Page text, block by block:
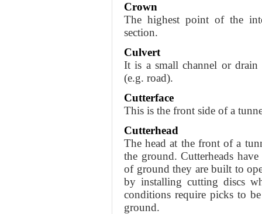
Crown
The highest point of the
section.
Culvert
It is a small channel or drain
(e.g. road).
Cutterface
This is the front side of a
Cutterhead
The head at the front of a
the ground. Cutterheads
of ground they are built to
by installing cutting discs
conditions require picks to
ground.